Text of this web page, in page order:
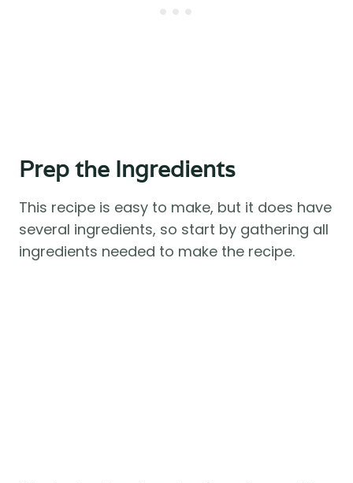
Prep the Ingredients
This recipe is easy to make, but it does have
several ingredients, so start by gathering all
ingredients needed to make the recipe.